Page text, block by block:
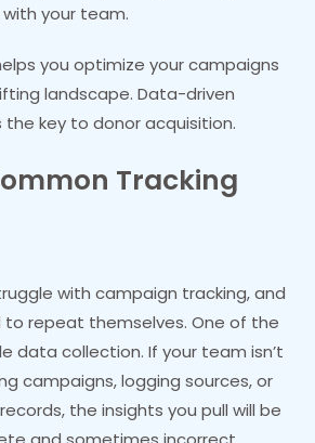
your team.
you optimize your campaigns
landscape. Data-driven
key to donor acquisition.
Tracking
with campaign tracking, and
repeat themselves. One of the
data collection. If your team isn’t
campaigns, logging sources, or
the insights you pull will be